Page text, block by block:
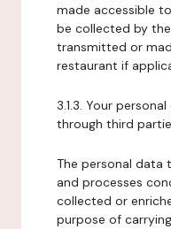
made accessible
be collected by
transmitted or
restaurant if
3.1.3. Your
through third
The personal data
and processes
collected or
purpose of